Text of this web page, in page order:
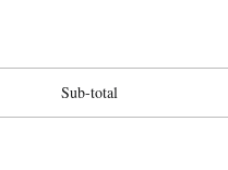
Sub-total